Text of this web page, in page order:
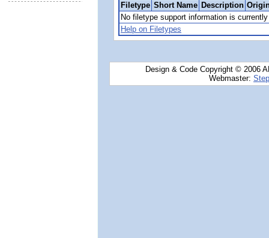
Filetype Short Name Description
No filetype support information is
Help on Filetypes
Design & Code Copyright © 2006
Webmaster: